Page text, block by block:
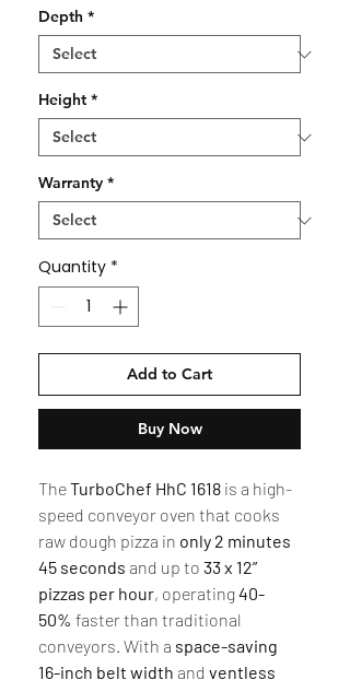
Depth *
Height *
Warranty *
Quantity *
Add to Cart
Buy Now
TheTurboChef HhC 1618 is a high-
speed conveyor oven that cooks
raw dough pizza in only 2 minutes
45 seconds and up to 33 x 12”
pizzas per hour, operating 40-
50% faster than traditional
conveyors. With a space-saving
16-inch belt width and ventless